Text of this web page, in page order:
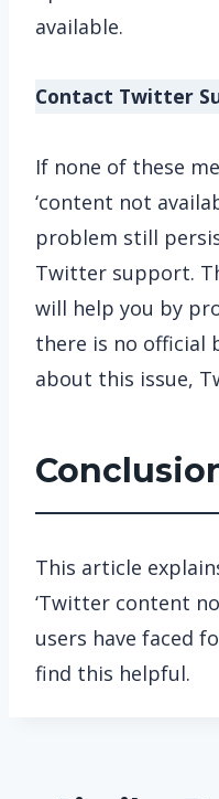
available.
Contact Twitter
If none of these
‘content not
problem still
Twitter support.
will help you by
there is no official
about this issue,
This article
‘Twitter content
users have faced
find this helpful.